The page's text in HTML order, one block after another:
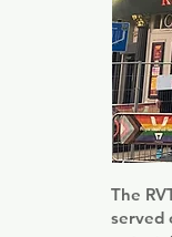
The
served